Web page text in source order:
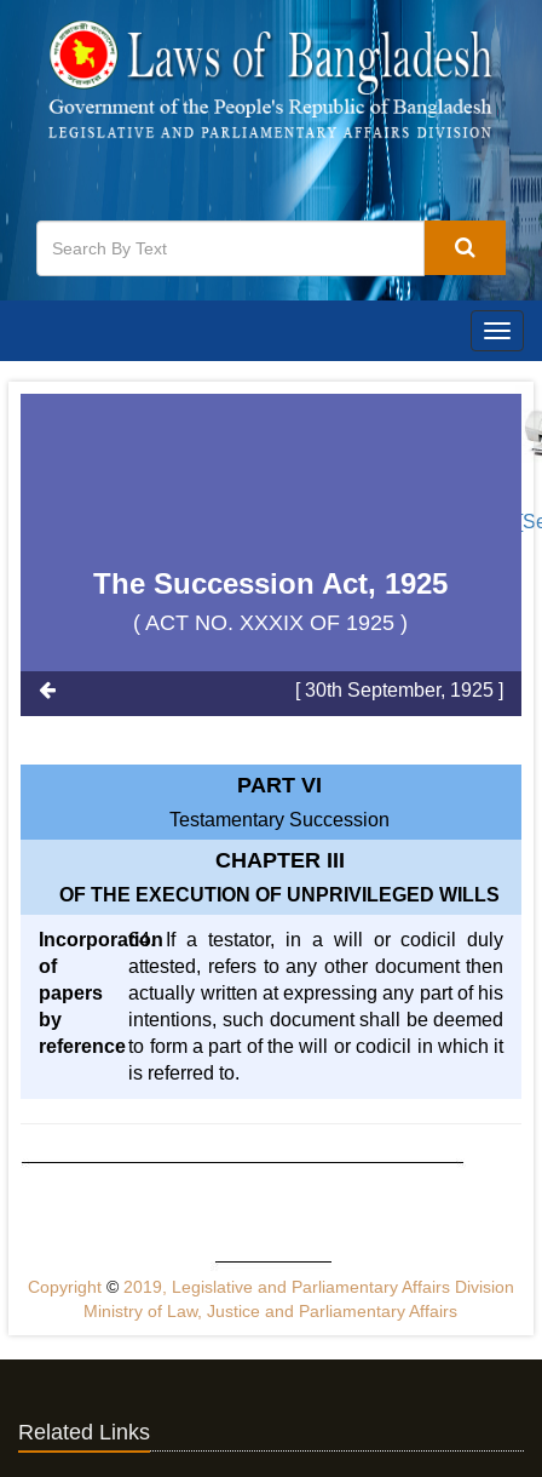
The Succession Act, 1925
( ACT NO. XXXIX OF 1925 )
[ 30th September, 1925 ]
PART VI
Testamentary Succession
CHAPTER III
OF THE EXECUTION OF UNPRIVILEGED WILLS
Incorporation
of
papers
by
reference
64. If a testator, in a will or codicil duly
attested, refers to any other document then
actually written at expressing any part of his
intentions, such document shall be deemed
to form a part of the will or codicil in which it
is referred to.
Copyright ©2019, Legislative and Parliamentary Affairs Division
Ministry of Law, Justice and Parliamentary Affairs
Related Links